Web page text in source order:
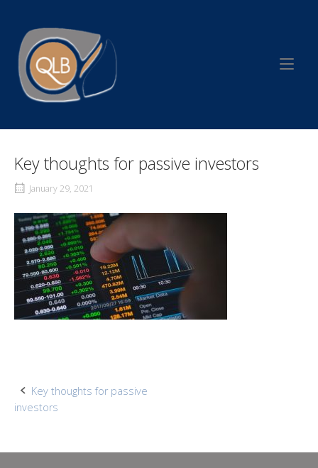
content
Home
Key thoughts for passive investors
January 29, 2021
Post
Key thoughts for passive
investors